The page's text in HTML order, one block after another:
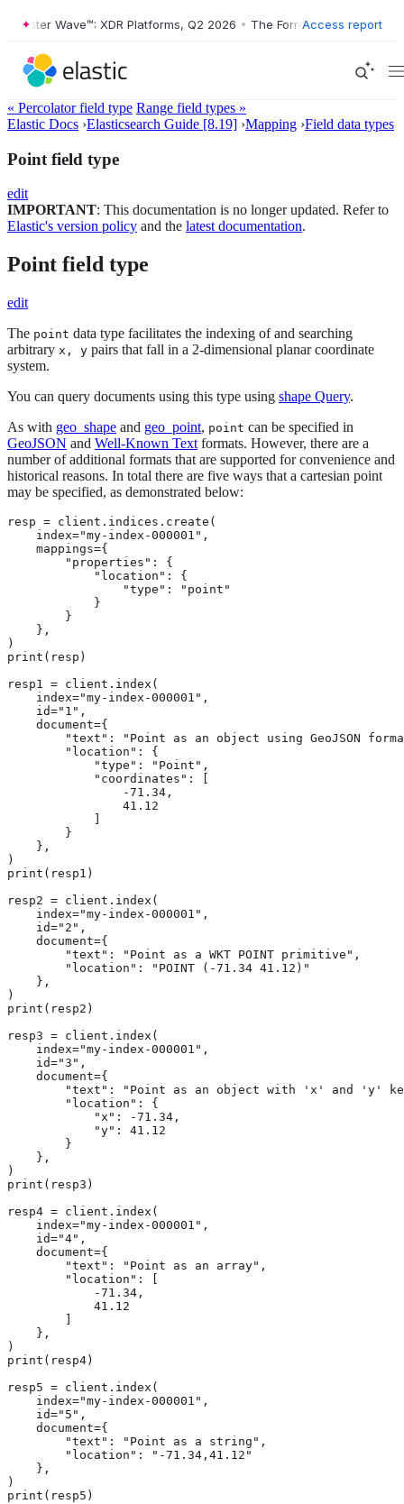
Wave™: XDR Platforms, Q2 2026 • The Forrester Wave™: XDR
Access report
« Percolator field type Range field types »
Elastic Docs ›Elasticsearch Guide [8.19] ›Mapping ›Field data types
Point field type
edit
IMPORTANT: This documentation is no longer updated. Refer to
Elastic's version policy and the latest documentation.
Point field type
edit
The point data type facilitates the indexing of and searching
arbitrary x, y pairs that fall in a 2-dimensional planar coordinate
system.
You can query documents using this type using shape Query.
As with geo_shape and geo_point, point can be specified in
GeoJSON and Well-Known Text formats. However, there are a
number of additional formats that are supported for convenience and
historical reasons. In total there are five ways that a cartesian point
may be specified, as demonstrated below:
resp = client.indices.create(
    index="my-index-000001",
    mappings={
        "properties": {
            "location": {
                "type": "point"
            }
        }
    },
)
print(resp)
resp1 = client.index(
    index="my-index-000001",
    id="1",
    document={
"text": "Point as an object using GeoJSON
        "location": {
            "type": "Point",
            "coordinates": [
                -71.34,
                41.12
        }
    },
)
print(resp1)
resp2 = client.index(
    index="my-index-000001",
    id="2",
    document={
        "text": "Point as a WKT POINT primitive",
        "location": "POINT (-71.34 41.12)"
    },
)
print(resp2)
resp3 = client.index(
    index="my-index-000001",
    id="3",
    document={
"text": "Point as an object with 'x' and 'y'
        "location": {
            "x": -71.34,
            "y": 41.12
        }
    },
)
print(resp3)
resp4 = client.index(
    index="my-index-000001",
    id="4",
    document={
        "text": "Point as an array",
        "location": [
            -71.34,
            41.12
    },
)
print(resp4)
resp5 = client.index(
    index="my-index-000001",
    id="5",
    document={
        "text": "Point as a string",
        "location": "-71.34,41.12"
    },
)
print(resp5)